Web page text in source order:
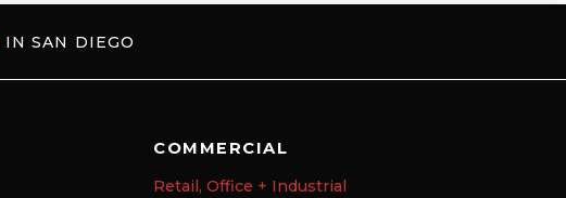
IN SAN DIEGO
COMMERCIAL
Retail, Office + Industrial